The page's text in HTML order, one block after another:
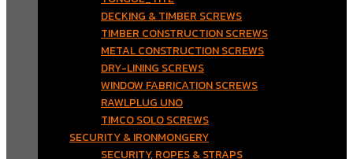
DECKING & TIMBER SCREWS
TIMBER CONSTRUCTION SCREWS
METAL CONSTRUCTION SCREWS
DRY-LINING SCREWS
WINDOW FABRICATION SCREWS
RAWLPLUG UNO
TIMCO SOLO SCREWS
SECURITY & IRONMONGERY
SECURITY, ROPES & STRAPS